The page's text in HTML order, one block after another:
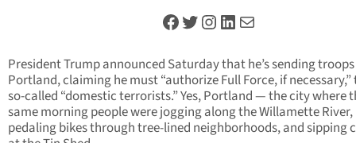
Facebook
Twitter
Instagram
LinkedIn
Mail
President Trump announced Saturday that he’s sending
Portland, claiming he must “authorize Full Force, if
so-called “domestic terrorists.” Yes, Portland — the city where
same morning people were jogging along the Willamette River,
pedaling bikes through tree-lined neighborhoods, and sipping